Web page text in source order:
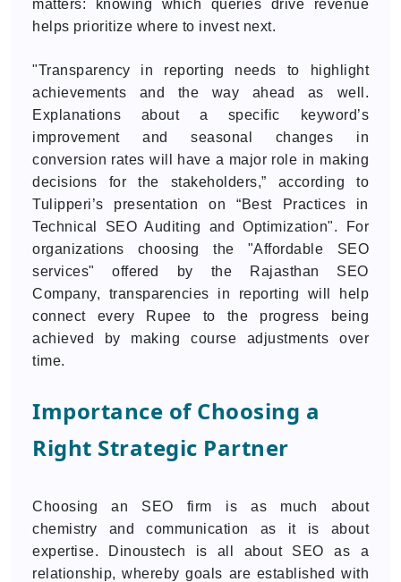
matters: knowing which queries drive revenue
helps prioritize where to invest next.
"Transparency in reporting needs to highlight
achievements and the way ahead as well.
Explanations about a specific keyword’s
improvement and seasonal changes in
conversion rates will have a major role in making
decisions for the stakeholders,” according to
Tulipperi’s presentation on “Best Practices in
Technical SEO Auditing and Optimization". For
organizations choosing the "Affordable SEO
services" offered by the Rajasthan SEO
Company, transparencies in reporting will help
connect every Rupee to the progress being
achieved by making course adjustments over
time.
Importance of Choosing a
Right Strategic Partner
Choosing an SEO firm is as much about
chemistry and communication as it is about
expertise. Dinoustech is all about SEO as a
relationship, whereby goals are established with